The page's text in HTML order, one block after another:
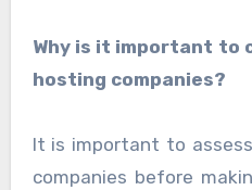
Why is it important to
hosting companies?
It is important to
companies before